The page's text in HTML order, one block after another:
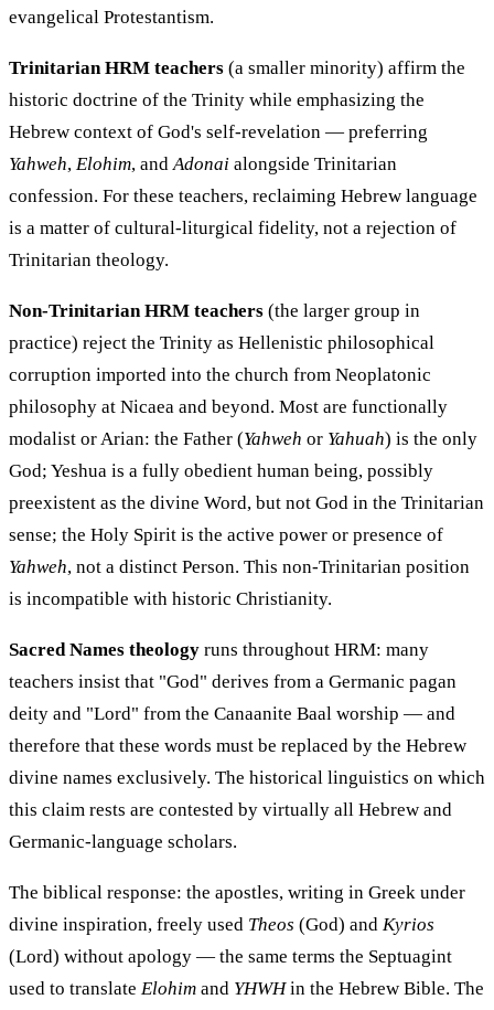
evangelical Protestantism.
Trinitarian HRM teachers (a smaller minority) affirm the
historic doctrine of the Trinity while emphasizing the
Hebrew context of God's self-revelation — preferring
Yahweh, Elohim, and Adonai alongside Trinitarian
confession. For these teachers, reclaiming Hebrew language
is a matter of cultural-liturgical fidelity, not a rejection of
Trinitarian theology.
Non-Trinitarian HRM teachers (the larger group in
practice) reject the Trinity as Hellenistic philosophical
corruption imported into the church from Neoplatonic
philosophy at Nicaea and beyond. Most are functionally
modalist or Arian: the Father (Yahweh or Yahuah) is the only
God; Yeshua is a fully obedient human being, possibly
preexistent as the divine Word, but not God in the Trinitarian
sense; the Holy Spirit is the active power or presence of
Yahweh, not a distinct Person. This non-Trinitarian position
is incompatible with historic Christianity.
Sacred Names theology runs throughout HRM: many
teachers insist that "God" derives from a Germanic pagan
deity and "Lord" from the Canaanite Baal worship — and
therefore that these words must be replaced by the Hebrew
divine names exclusively. The historical linguistics on which
this claim rests are contested by virtually all Hebrew and
Germanic-language scholars.
The biblical response: the apostles, writing in Greek under
divine inspiration, freely used Theos (God) and Kyrios
(Lord) without apology — the same terms the Septuagint
used to translate Elohim and YHWHin the Hebrew Bible. The